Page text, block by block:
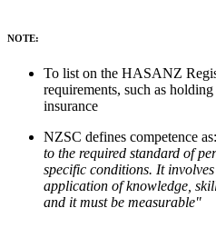
NOTE:
To list on the HASANZ
requirements, such as
insurance
NZSC defines competence as:
to the required standard of
specific conditions. It
application of knowledge,
and it must be measurable"